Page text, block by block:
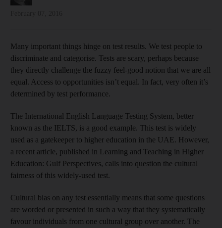
Many important things hinge on test results. We test people to
discriminate and categorise. Tests are scary, perhaps because
they directly challenge the fuzzy feel-good notion that we are all
equal. Access to opportunities isn’t equal. In fact, very often it’s
determined by test performance.
The International English Language Testing System, better
known as the IELTS, is a good example. This test is widely
used as a gatekeeper to higher education in the UAE. However,
a recent article, published in Learning and Teaching in Higher
Education: Gulf Perspectives, calls into question the cultural
fairness of this widely-used test.
Cultural bias on any test essentially means that some questions
are worded or presented in such a way that they systematically
favour individuals from one cultural group over another. The